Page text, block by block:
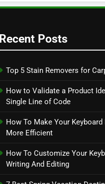
Recent Posts
Top 5 Stain Removers for
How to Validate a Product
Single Line of Code
How To Make Your
More Efficient
How To Customize Your
Writing And Editing